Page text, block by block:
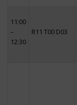
11:00
–
12:30
R11 T00 D03